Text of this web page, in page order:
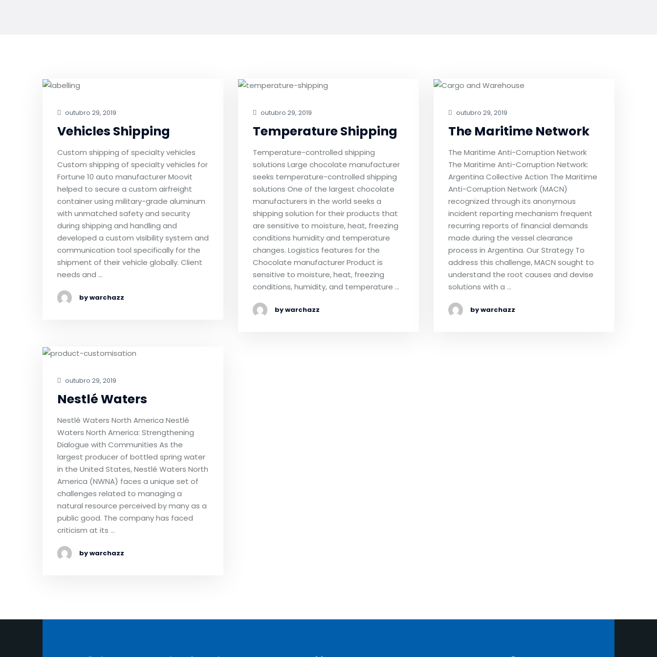
outubro 29, 2019
Vehicles Shipping
Custom shipping of specialty vehicles
Custom shipping of specialty vehicles for
Fortune 10 auto manufacturer Moovit
helped to secure a custom airfreight
container using military-grade aluminum
with unmatched safety and security
during shipping and handling and
developed a custom visibility system and
communication tool specifically for the
shipment of their vehicle globally. Client
needs and …
by warchazz
outubro 29, 2019
Temperature Shipping
Temperature-controlled shipping
solutions Large chocolate manufacturer
seeks temperature-controlled shipping
solutions One of the largest chocolate
manufacturers in the world seeks a
shipping solution for their products that
are sensitive to moisture, heat, freezing
conditions humidity and temperature
changes. Logistics features for the
Chocolate manufacturer Product is
sensitive to moisture, heat, freezing
conditions, humidity, and temperature …
by warchazz
outubro 29, 2019
The Maritime Network
The Maritime Anti-Corruption Network
The Maritime Anti-Corruption Network:
Argentina Collective Action The Maritime
Anti-Corruption Network (MACN)
recognized through its anonymous
incident reporting mechanism frequent
recurring reports of financial demands
made during the vessel clearance
process in Argentina. Our Strategy To
address this challenge, MACN sought to
understand the root causes and devise
solutions with a …
by warchazz
outubro 29, 2019
Nestlé Waters
Nestlé Waters North America Nestlé
Waters North America: Strengthening
Dialogue with Communities As the
largest producer of bottled spring water
in the United States, Nestlé Waters North
America (NWNA) faces a unique set of
challenges related to managing a
natural resource perceived by many as a
public good. The company has faced
criticism at its …
by warchazz